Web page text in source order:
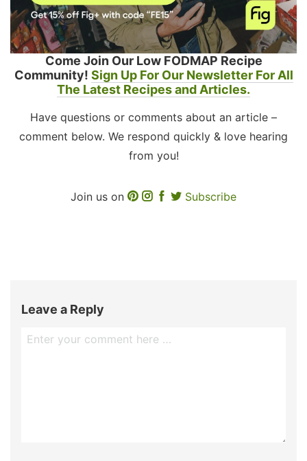
Come Join Our Low FODMAP Recipe
Community! Sign Up For Our Newsletter For All
The Latest Recipes and Articles.
Have questions or comments about an article –
comment below. We respond quickly & love hearing
from you!
Join us on Subscribe
Leave a Reply